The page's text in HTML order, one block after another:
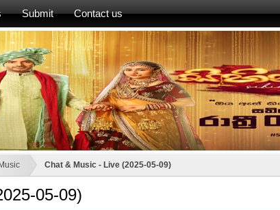
Submit Contact us
Chat & Music - Live (2025-05-09)
05-09)